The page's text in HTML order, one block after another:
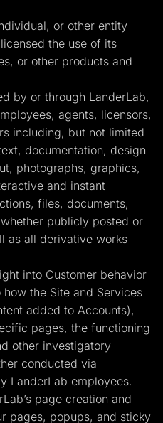
or other entity
the use of its
or other products and
by or through LanderLab,
agents, licensors,
including, but not limited
documentation, design
photographs, graphics,
and instant
files, documents,
publicly posted or
as all derivative works
into Customer behavior
the Site and Services
added to Accounts),
pages, the functioning
other investigatory
conducted via
LanderLab employees.
page creation and
pages, popups, and sticky